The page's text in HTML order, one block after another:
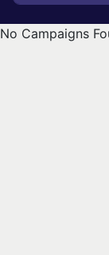
No Campaigns